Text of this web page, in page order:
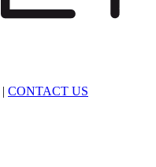
| CONTACT US